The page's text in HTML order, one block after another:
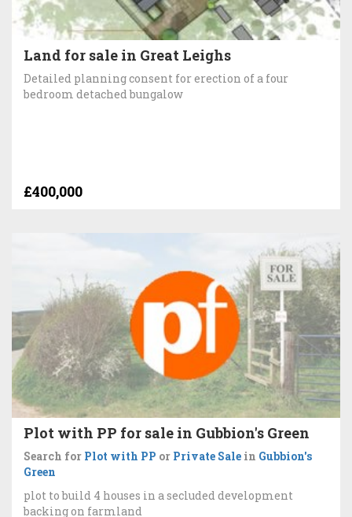
Land for sale in Great Leighs
Detailed planning consent for erection of a four
bedroom detached bungalow
£400,000
Plot with PP for sale in Gubbion's Green
Search for Plot with PP or Private Sale in Gubbion's
Green
plot to build 4 houses in a secluded development
backing on farmland